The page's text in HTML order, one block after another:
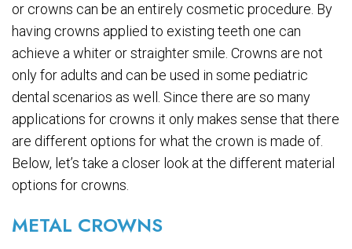
or crowns can be an entirely cosmetic procedure. By
having crowns applied to existing teeth one can
achieve a whiter or straighter smile. Crowns are not
only for adults and can be used in some pediatric
dental scenarios as well. Since there are so many
applications for crowns it only makes sense that there
are different options for what the crown is made of.
Below, let’s take a closer look at the different material
options for crowns.
METAL CROWNS